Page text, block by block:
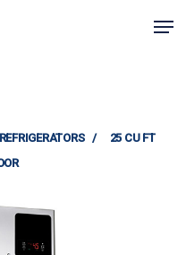
/
25 CU FT